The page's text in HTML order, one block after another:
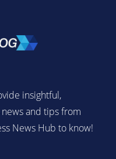
insightful,
and tips from
News Hub to know!